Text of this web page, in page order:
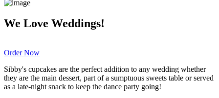
We Love Weddings!
Order Now
Sibby's cupcakes are the perfect addition to any wedding whether
they are the main dessert, part of a sumptuous sweets table or served
as a late-night snack to keep the dance party going!